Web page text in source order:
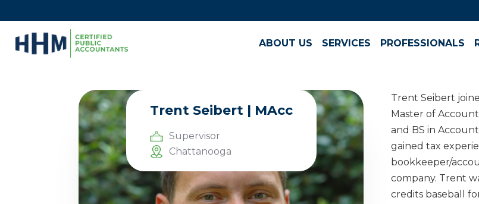
ABOUT US SERVICES PROFESSIONALS
Trent Seibert | MAcc
Supervisor
Chattanooga
Trent Seibert
Master of
and BS in
gained tax
bookkeeper/
company. Trent
credits baseball